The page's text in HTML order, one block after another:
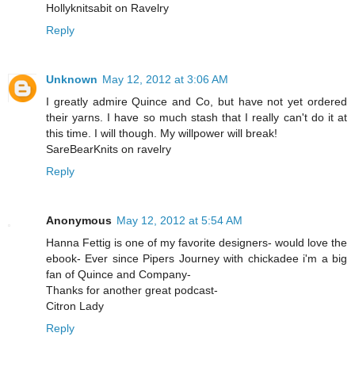
Hollyknitsabit on Ravelry
Reply
Unknown May 12, 2012 at 3:06 AM
I greatly admire Quince and Co, but have not yet ordered
their yarns. I have so much stash that I really can't do it at
this time. I will though. My willpower will break!
SareBearKnits on ravelry
Reply
Anonymous May 12, 2012 at 5:54 AM
Hanna Fettig is one of my favorite designers- would love the
ebook- Ever since Pipers Journey with chickadee i'm a big
fan of Quince and Company-
Thanks for another great podcast-
Citron Lady
Reply